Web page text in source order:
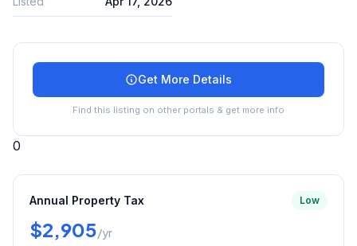
Get More Details
Find this listing on other portals & get more info
0
Annual Property Tax Low
$2,905/yr